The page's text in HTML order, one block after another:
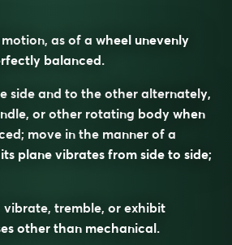
as of a wheel unevenly
balanced.
side and to the other alternately,
or other rotating body when
move in the manner of a
plane vibrates from side to side;
vibrate, tremble, or exhibit
other than mechanical.